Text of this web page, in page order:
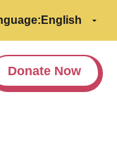
Donate Now